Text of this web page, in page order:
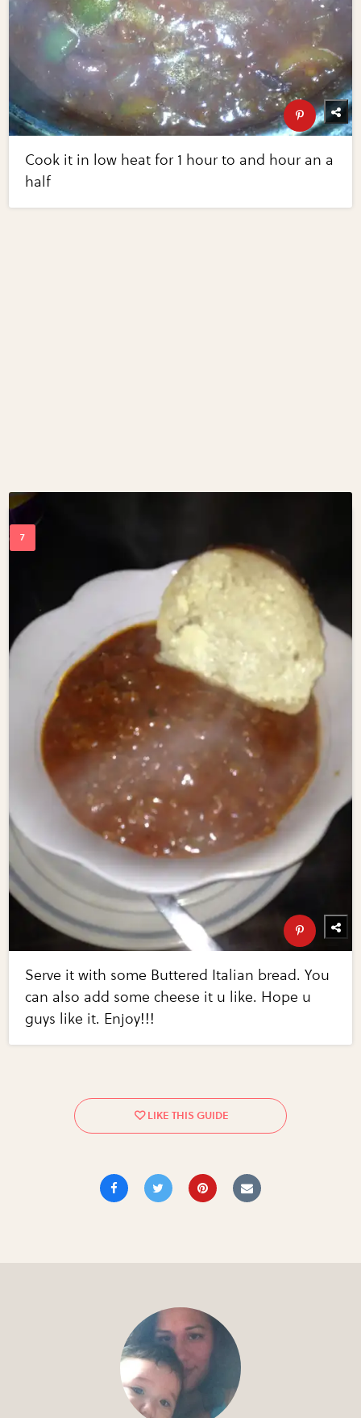
Cook it in low heat for 1 hour to and hour an a
half
Serve it with some Buttered Italian bread. You
can also add some cheese it u like. Hope u
guys like it. Enjoy!!!